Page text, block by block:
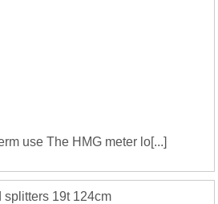
use The HMG meter lo[...]
splitters 19t 124cm